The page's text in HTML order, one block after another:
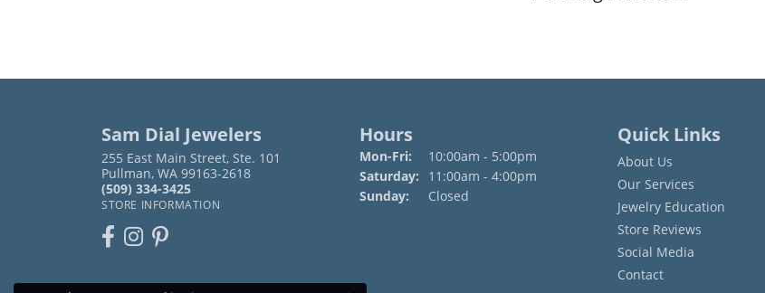
Sam Dial Jewelers
255 East Main Street, Ste. 101
Pullman, WA 99163-2618
(509) 334-3425
STORE INFORMATION
Hours
Mon-Fri: Monday - Friday:
10:00am - 5:00pm
Saturday:
11:00am - 4:00pm
Sunday:
Closed
Quick Links
About Us
Our Services
Jewelry Education
Store Reviews
Social Media
Contact